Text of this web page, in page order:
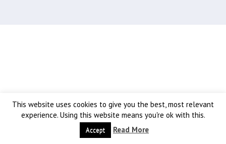
This website uses cookies to give you the best, most relevant
experience. Using this website means you're ok with this.
Accept Read More